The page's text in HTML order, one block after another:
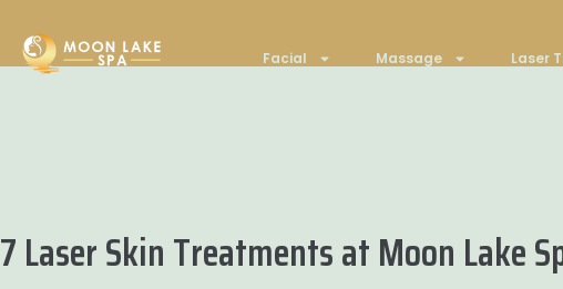
Facial Massage Laser
7 Laser Skin Treatments at Moon Lake